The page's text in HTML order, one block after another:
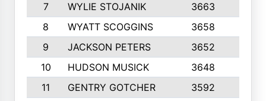
7
WYLIE STOJANIK 3663
8
WYATT SCOGGINS 3658
9
JACKSON PETERS 3652
10
HUDSON MUSICK 3648
11
GENTRY GOTCHER 3592